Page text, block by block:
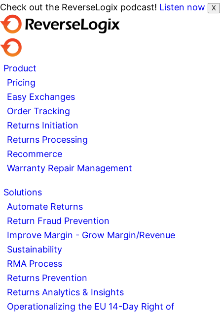
Check out the ReverseLogix podcast! Listen now X
Product
Pricing
Easy Exchanges
Order Tracking
Returns Initiation
Returns Processing
Recommerce
Warranty Repair Management
Solutions
Automate Returns
Return Fraud Prevention
Improve Margin - Grow Margin/Revenue
Sustainability
RMA Process
Returns Prevention
Returns Analytics & Insights
Operationalizing the EU 14-Day Right of